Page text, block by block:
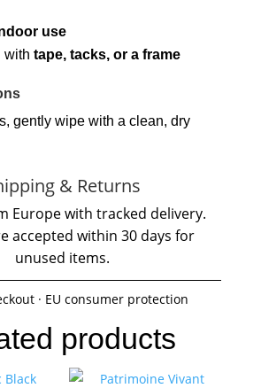
use
with tape, tacks, or a frame
gently wipe with a clean, dry
& Returns
Europe with tracked delivery.
accepted within 30 days for
unused items.
· EU consumer protection
products